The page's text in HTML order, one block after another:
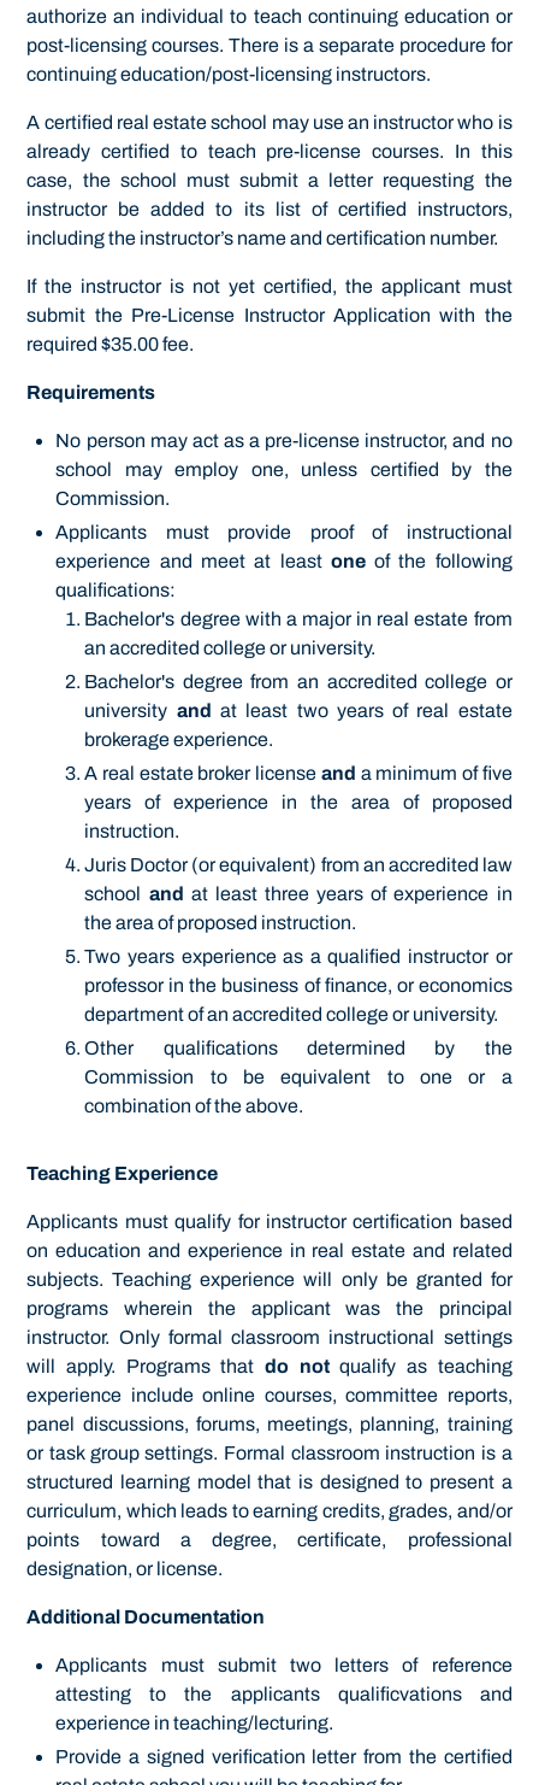
authorize an individual to teach continuing education or
post-licensing courses. There is a separate procedure for
continuing education/post-licensing instructors.
A certified real estate school may use an instructor who is
already certified to teach pre-license courses. In this
case, the school must submit a letter requesting the
instructor be added to its list of certified instructors,
including the instructor’s name and certification number.
If the instructor is not yet certified, the applicant must
submit the Pre-License Instructor Application with the
required $35.00 fee.
Requirements
No person may act as a pre-license instructor, and no
school may employ one, unless certified by the
Commission.
Applicants must provide proof of instructional
experience and meet at least oneof the following
qualifications:
Bachelor's degree with a major in real estate from
an accredited college or university.
Bachelor's degree from an accredited college or
university and at least two years of real estate
brokerage experience.
A real estate broker license and a minimum of five
years of experience in the area of proposed
instruction.
Juris Doctor (or equivalent) from an accredited law
school and at least three years of experience in
the area of proposed instruction.
Two years experience as a qualified instructor or
professor in the business of finance, or economics
department of an accredited college or university.
Other qualifications determined by the
Commission to be equivalent to one or a
combination of the above.
Teaching Experience
Applicants must qualify for instructor certification based
on education and experience in real estate and related
subjects. Teaching experience will only be granted for
programs wherein the applicant was the principal
instructor. Only formal classroom instructional settings
will apply. Programs that do notqualify as teaching
experience include online courses, committee reports,
panel discussions, forums, meetings, planning, training
or task group settings. Formal classroom instruction is a
structured learning model that is designed to present a
curriculum, which leads to earning credits, grades, and/or
points toward a degree, certificate, professional
designation, or license.
Additional Documentation
Applicants must submit two letters of reference
attesting to the applicants qualificvations and
experience in teaching/lecturing.
Provide a signed verification letter from the certified